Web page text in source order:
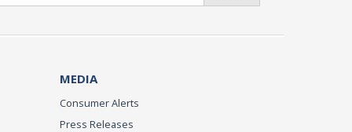
MEDIA
Consumer Alerts
Press Releases